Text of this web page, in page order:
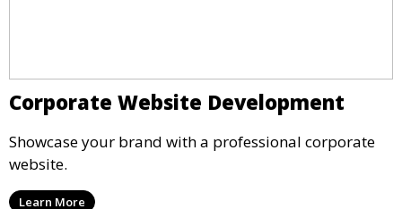
Corporate Website Development
Showcase your brand with a professional corporate
website.
Learn More